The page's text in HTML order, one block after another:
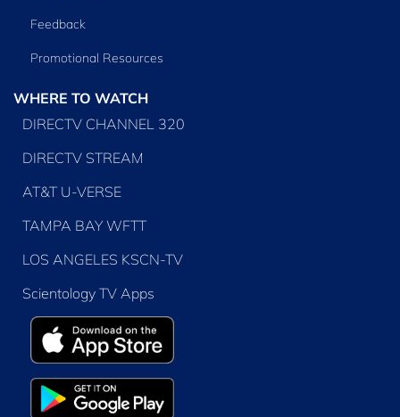
Feedback
Promotional Resources
WHERE TO WATCH
DIRECTV CHANNEL 320
DIRECTV STREAM
AT&T U-VERSE
TAMPA BAY WFTT
LOS ANGELES KSCN-TV
Scientology TV Apps